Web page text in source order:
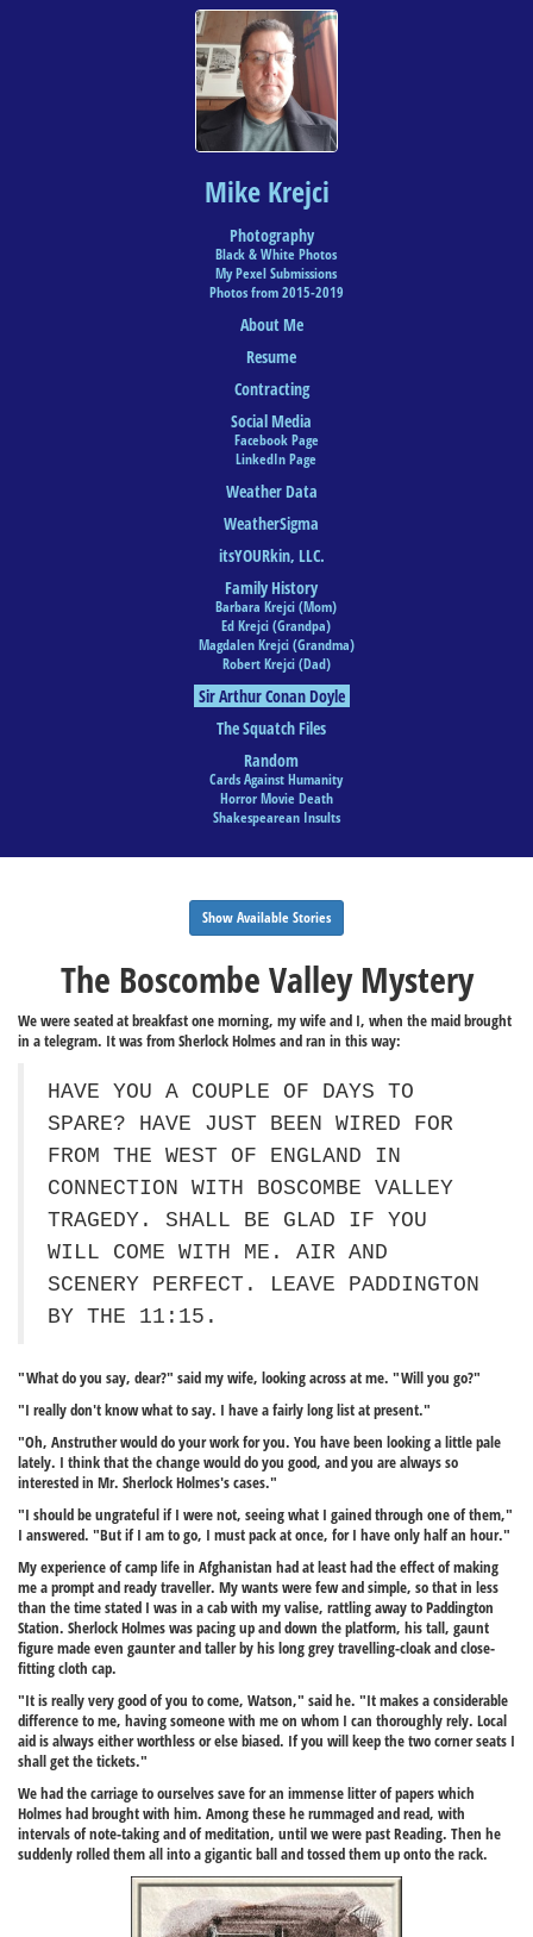
Mike Krejci
Photography
Black & White Photos
My Pexel Submissions
Photos from 2015-2019
About Me
Resume
Contracting
Social Media
Facebook Page
LinkedIn Page
Weather Data
WeatherSigma
itsYOURkin, LLC.
Family History
Barbara Krejci (Mom)
Ed Krejci (Grandpa)
Magdalen Krejci (Grandma)
Robert Krejci (Dad)
Sir Arthur Conan Doyle
The Squatch Files
Random
Cards Against Humanity
Horror Movie Death
Shakespearean Insults
Show Available Stories
The Boscombe Valley Mystery
We were seated at breakfast one morning, my wife and I, when the maid brought
in a telegram. It was from Sherlock Holmes and ran in this way:
HAVE YOU A COUPLE OF DAYS TO
SPARE? HAVE JUST BEEN WIRED FOR
FROM THE WEST OF ENGLAND IN
CONNECTION WITH BOSCOMBE VALLEY
TRAGEDY. SHALL BE GLAD IF YOU
WILL COME WITH ME. AIR AND
SCENERY PERFECT. LEAVE PADDINGTON
BY THE 11:15.
"What do you say, dear?" said my wife, looking across at me. "Will you go?"
"I really don't know what to say. I have a fairly long list at present."
"Oh, Anstruther would do your work for you. You have been looking a little pale
lately. I think that the change would do you good, and you are always so
interested in Mr. Sherlock Holmes's cases."
"I should be ungrateful if I were not, seeing what I gained through one of them,"
I answered. "But if I am to go, I must pack at once, for I have only half an hour."
My experience of camp life in Afghanistan had at least had the effect of making
me a prompt and ready traveller. My wants were few and simple, so that in less
than the time stated I was in a cab with my valise, rattling away to Paddington
Station. Sherlock Holmes was pacing up and down the platform, his tall, gaunt
figure made even gaunter and taller by his long grey travelling-cloak and close-
fitting cloth cap.
"It is really very good of you to come, Watson," said he. "It makes a considerable
difference to me, having someone with me on whom I can thoroughly rely. Local
aid is always either worthless or else biased. If you will keep the two corner seats I
shall get the tickets."
We had the carriage to ourselves save for an immense litter of papers which
Holmes had brought with him. Among these he rummaged and read, with
intervals of note-taking and of meditation, until we were past Reading. Then he
suddenly rolled them all into a gigantic ball and tossed them up onto the rack.